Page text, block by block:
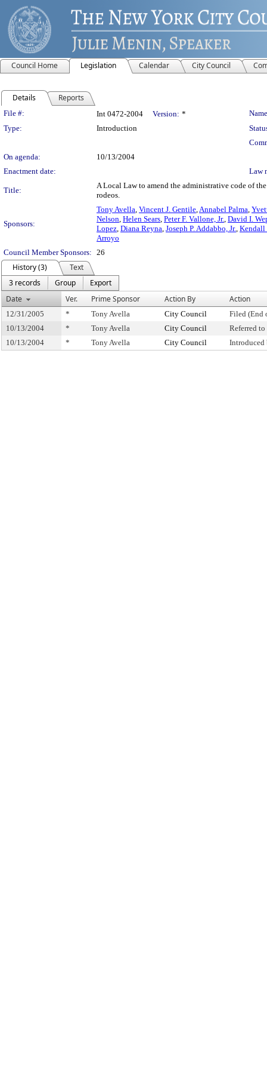
Council Home Legislation Calendar City Council
Details Reports
Legislation Details
File #: Int 0472-2004 Version: *
Type:
Introduction
On agenda:
10/13/2004
Enactment date:
Law
Title:
A Local Law to amend the administrative code of
rodeos.
Sponsors:
Tony Avella, Vincent J. Gentile,Annabel Palma,
Nelson, Helen Sears, Peter F. Vallone, Jr., David I.
Lopez, Diana Reyna, Joseph P. Addabbo, Jr., Kendall
Arroyo
Council Member Sponsors: 26
History (3)
Text
3 records
Group
Export
Date
Ver. Prime Sponsor Action By Action
12/31/2005 * Tony Avella City Council
Filed (End
10/13/2004
* Tony Avella City Council
Referred
10/13/2004
* Tony Avella City Council